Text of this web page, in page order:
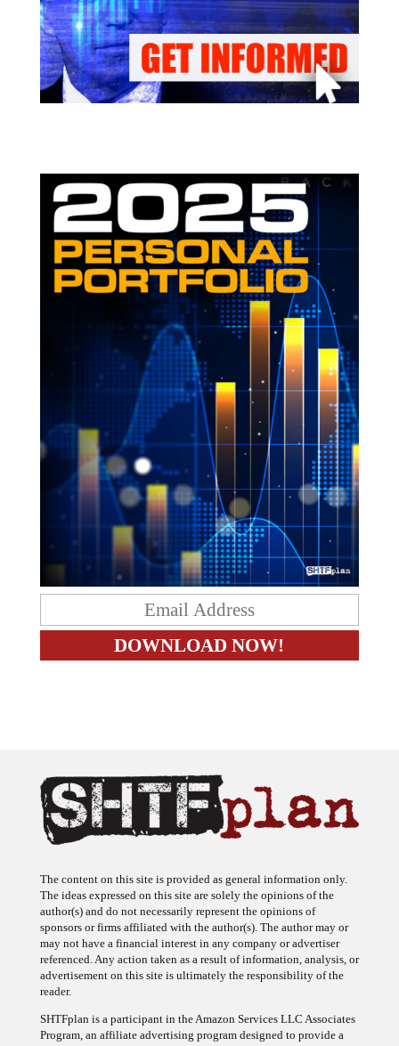
The content on this site is provided as general information only.
The ideas expressed on this site are solely the opinions of the
author(s) and do not necessarily represent the opinions of
sponsors or firms affiliated with the author(s). The author may or
may not have a financial interest in any company or advertiser
referenced. Any action taken as a result of information, analysis, or
advertisement on this site is ultimately the responsibility of the
reader.
SHTFplan is a participant in the Amazon Services LLC Associates
Program, an affiliate advertising program designed to provide a